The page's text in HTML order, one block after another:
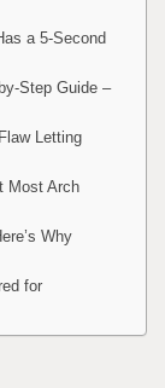
a 5-Second
Step Guide –
Letting
Most Arch
Why
for